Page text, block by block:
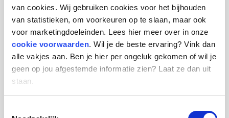
van cookies. Wij gebruiken cookies voor het bijhouden
van statistieken, om voorkeuren op te slaan, maar ook
voor marketingdoeleinden. Lees hier meer over in onze
cookie voorwaarden. Wil je de beste ervaring? Vink dan
alle vakjes aan. Ben je hier per ongeluk gekomen of wil je
geen op jou afgestemde informatie zien? Laat ze dan uit
staan.
You will report directly to the Head of Procurement
and work closely with business leaders, functional
managers and suppliers across multiple disciplines.
Your role & responsibilities